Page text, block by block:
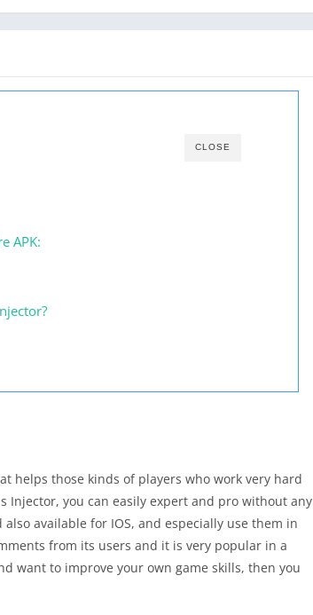
CLOSE
APK:
helps those kinds of players who work very hard
you can easily expert and pro without any
available for IOS, and especially use them in
from its users and it is very popular in a
want to improve your own game skills, then you